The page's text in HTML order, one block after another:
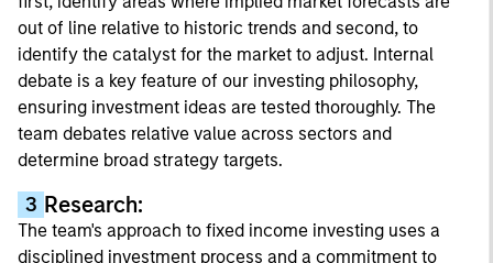
out of line relative to historic trends and second, to
identify the catalyst for the market to adjust. Internal
debate is a key feature of our investing philosophy,
ensuring investment ideas are tested thoroughly. The
team debates relative value across sectors and
determine broad strategy targets.
3 Research:
The team's approach to fixed income investing uses a
disciplined investment process and a commitment to